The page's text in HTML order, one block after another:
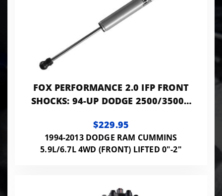
FOX PERFORMANCE 2.0 IFP FRONT
SHOCKS: 94-UP DODGE 2500/3500 |
$229.95
1994-2013 DODGE RAM CUMMINS
5.9L/6.7L 4WD (FRONT) LIFTED 0"-2"